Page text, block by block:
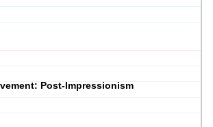
Post-Impressionism